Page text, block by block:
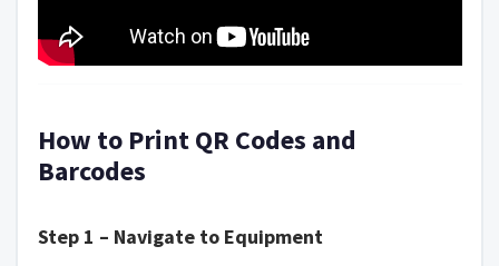
How to Print QR Codes and
Barcodes
Step 1 – Navigate to Equipment